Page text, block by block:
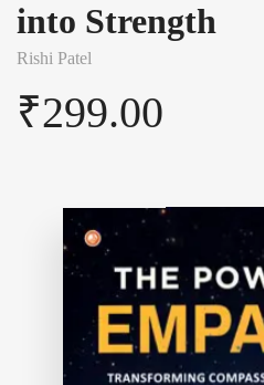
into Strength
Rishi Patel
₹299.00